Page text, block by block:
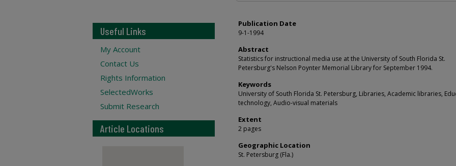
Publication Date
9-1-1994
Abstract
Statistics for instructional media use at the University of South Florida St.
Petersburg's Nelson Poynter Memorial Library for September 1994.
Keywords
University of South Florida St. Petersburg, Libraries, Academic libraries,
technology, Audio-visual materials
Extent
2 pages
Geographic Location
St. Petersburg (Fla.)
Useful Links
My Account
Contact Us
Rights Information
SelectedWorks
Submit Research
Article Locations